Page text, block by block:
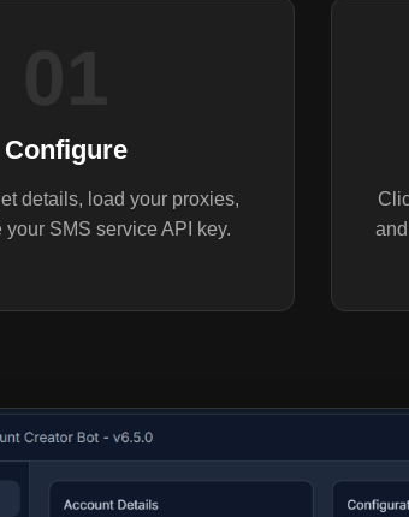
Configure
details, load your proxies,
your SMS service API key.